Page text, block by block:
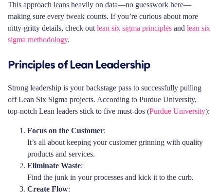
This approach leans heavily on data—no guesswork here—
making sure every tweak counts. If you’re curious about more
nitty-gritty details, check outlean six sigma principles and lean six
sigma methodology.
Principles of Lean Leadership
Strong leadership is your backstage pass to successfully pulling
off Lean Six Sigma projects. According to Purdue University,
top-notch Lean leaders stick to five must-dos (Purdue University):
Focus on the Customer:
It’s all about keeping your customer grinning with quality
products and services.
Eliminate Waste:
Find the junk in your processes and kick it to the curb.
Create Flow: